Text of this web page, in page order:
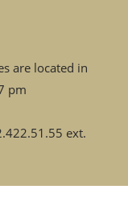
are located in
pm
ext.